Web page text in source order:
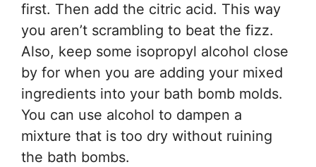
first. Then add the citric acid. This way
you aren’t scrambling to beat the fizz.
Also, keep some isopropyl alcohol close
by for when you are adding your mixed
ingredients into your bath bomb molds.
You can use alcohol to dampen a
mixture that is too dry without ruining
the bath bombs.